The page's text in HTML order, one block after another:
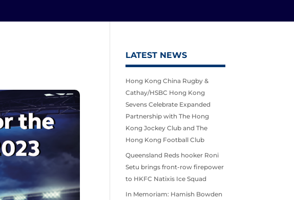
LATEST NEWS
Hong Kong China Rugby &
Cathay/HSBC Hong Kong
Sevens Celebrate Expanded
Partnership with The Hong
Kong Jockey Club and The
Hong Kong Football Club
Queensland Reds hooker Roni
Setu brings front-row firepower
to HKFC Natixis Ice Squad
In Memoriam: Hamish Bowden